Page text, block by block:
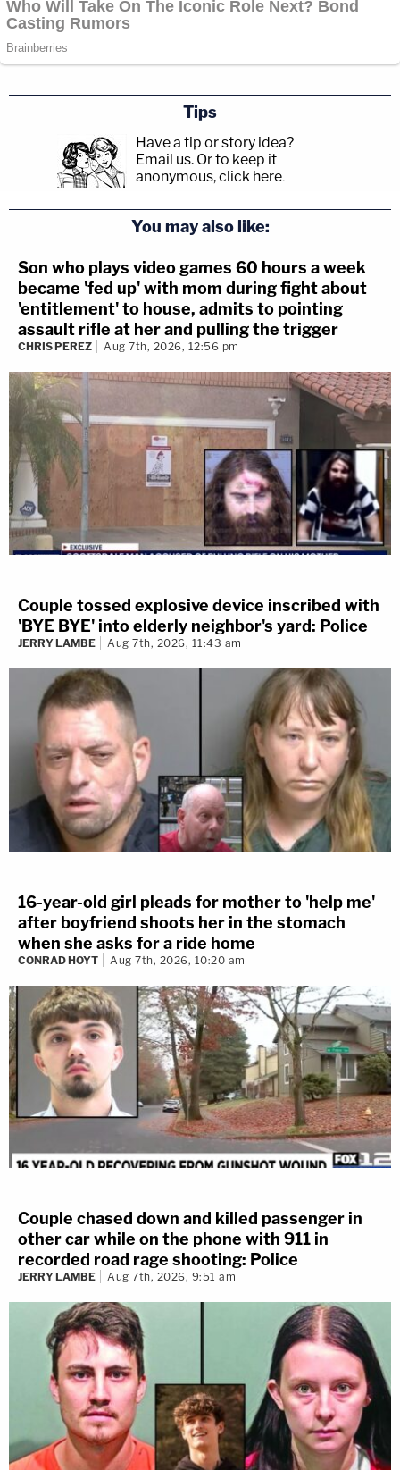
Tips
Have a tip or story idea?
Email us. Or to keep it
anonymous, click here.
You may also like:
Son who plays video games 60 hours a week
became 'fed up' with mom during fight about
'entitlement' to house, admits to pointing
assault rifle at her and pulling the trigger
CHRIS PEREZ Aug 7th, 2026, 12:56 pm
Couple tossed explosive device inscribed with
'BYE BYE' into elderly neighbor's yard: Police
JERRY LAMBE Aug 7th, 2026, 11:43 am
16-year-old girl pleads for mother to 'help me'
after boyfriend shoots her in the stomach
when she asks for a ride home
CONRAD HOYT Aug 7th, 2026, 10:20 am
Couple chased down and killed passenger in
other car while on the phone with 911 in
recorded road rage shooting: Police
JERRY LAMBE Aug 7th, 2026, 9:51 am